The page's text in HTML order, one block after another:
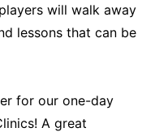
will walk away
lessons that can be
for our one-day
A great